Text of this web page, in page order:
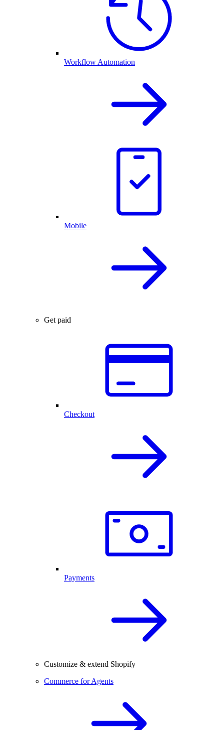
Workflow Automation
Mobile
Get paid
Checkout
Payments
Customize & extend Shopify
Commerce for Agents